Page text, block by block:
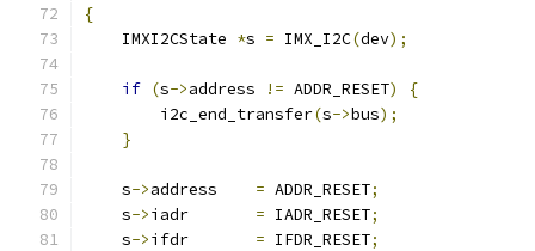
{
    IMXI2CState
*s = IMX_I2C(dev);
if (s->address != ADDR_RESET)
{
        i2c_end_transfer
(s->bus);
}
    s
->address = ADDR_RESET;
    s
->iadr = IADR_RESET;
    s
->ifdr = IFDR_RESET;